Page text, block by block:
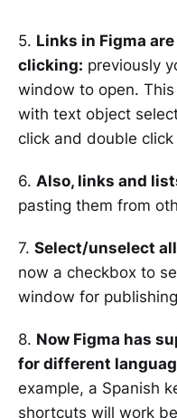
5. Links in Figma
clicking: previously
window to open.
with text object
click and double
6. Also, links and
pasting them from
7. Select/unselect
now a checkbox to
window for
8. Now Figma has
for different
example, a Spanish
shortcuts will work